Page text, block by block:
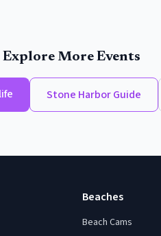
Explore More Events
Stone HarborGuide
Beaches
Beach Cams